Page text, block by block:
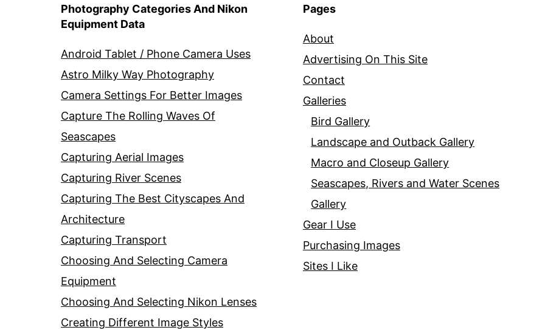
Photography Categories And Nikon
Equipment Data
Android Tablet / Phone Camera Uses
Astro Milky Way Photography
Camera Settings For Better Images
Capture The Rolling Waves Of
Seascapes
Capturing Aerial Images
Capturing River Scenes
Capturing The Best Cityscapes And
Architecture
Capturing Transport
Choosing And Selecting Camera
Equipment
Choosing And Selecting Nikon Lenses
Creating Different Image Styles
Pages
About
Advertising On This Site
Contact
Galleries
Bird Gallery
Landscape and Outback Gallery
Macro and Closeup Gallery
Seascapes, Rivers and Water Scenes
Gallery
Gear I Use
Purchasing Images
Sites I Like